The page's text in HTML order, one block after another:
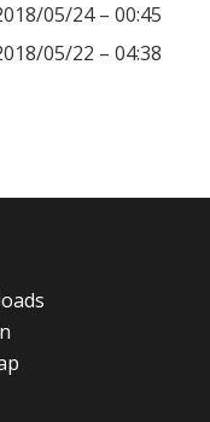
05/24 – 00:45
05/22 – 04:38